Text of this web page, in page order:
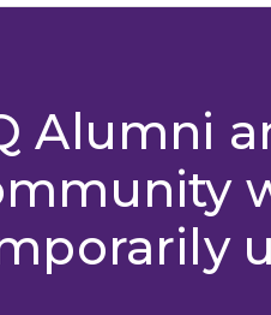
Alumni